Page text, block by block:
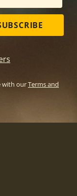
with ourTerms and